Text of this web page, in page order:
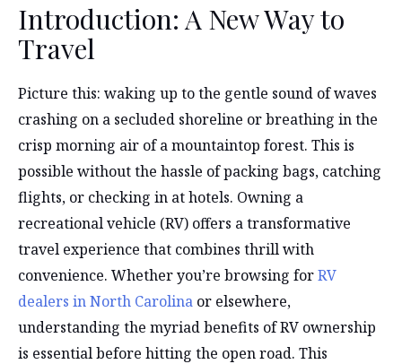
Introduction: A New Way to
Travel
Picture this: waking up to the gentle sound of waves
crashing on a secluded shoreline or breathing in the
crisp morning air of a mountaintop forest. This is
possible without the hassle of packing bags, catching
flights, or checking in at hotels. Owning a
recreational vehicle (RV) offers a transformative
travel experience that combines thrill with
convenience. Whether you’re browsing forRV
dealers in North Carolina or elsewhere,
understanding the myriad benefits of RV ownership
is essential before hitting the open road. This